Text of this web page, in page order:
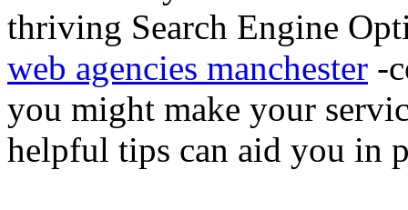
thriving Search Engine
web agencies manchester -
you might make your
helpful tips can aid you in